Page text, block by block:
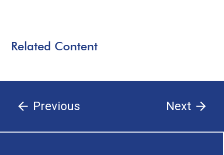
Related Content
Previous Next